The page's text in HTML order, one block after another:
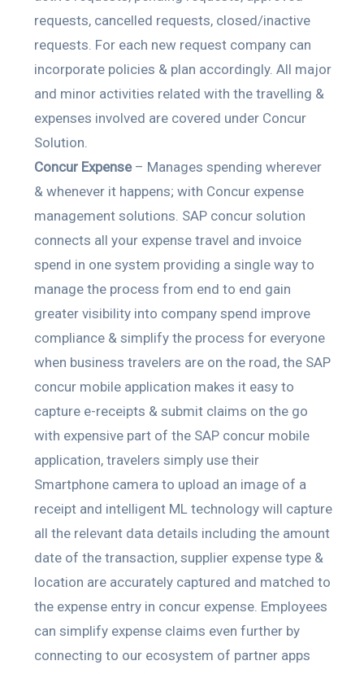
requests, cancelled requests, closed/inactive
requests. For each new request company can
incorporate policies & plan accordingly. All major
and minor activities related with the travelling &
expenses involved are covered under Concur
Solution.
Concur Expense– Manages spending wherever
& whenever it happens; with Concur expense
management solutions. SAP concur solution
connects all your expense travel and invoice
spend in one system providing a single way to
manage the process from end to end gain
greater visibility into company spend improve
compliance & simplify the process for everyone
when business travelers are on the road, the SAP
concur mobile application makes it easy to
capture e-receipts & submit claims on the go
with expensive part of the SAP concur mobile
application, travelers simply use their
Smartphone camera to upload an image of a
receipt and intelligent ML technology will capture
all the relevant data details including the amount
date of the transaction, supplier expense type &
location are accurately captured and matched to
the expense entry in concur expense. Employees
can simplify expense claims even further by
connecting to our ecosystem of partner apps